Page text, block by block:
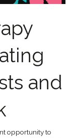
and
opportunity to